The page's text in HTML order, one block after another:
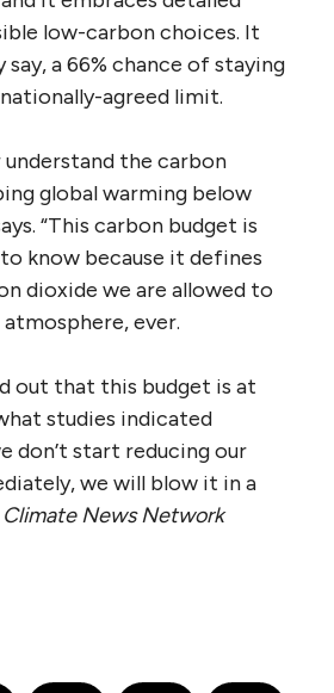
low-carbon choices. It
a 66% chance of staying
agreed limit.
the carbon
global warming below
“This carbon budget is
know because it defines
dioxide we are allowed to
ever.
out that this budget is at
studies indicated
don’t start reducing our
we will blow it in a
Climate News Network